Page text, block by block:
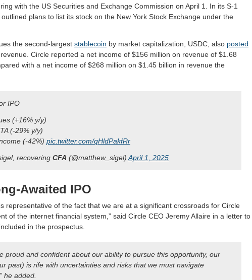
with the US Securities and Exchange Commission on April 1. In its S-1
plans to list its stock on the New York Stock Exchange under the
the second-largest stablecoin by market capitalization, USDC, also posted
Circle reported a net income of $156 million on revenue of $1.68
with a net income of $268 million on $1.45 billion in revenue the
IPO
(+16% y/y)
(-29% y/y)
(-42%) pic.twitter.com/qHldPakfRr
recovering CFA (@matthew_sigel) April 1, 2025
Awaited IPO
representative of the fact that we are at a significant crossroads for Circle
of the internet financial system,” said Circle CEO Jeremy Allaire in a letter to
in the prospectus.
proud and confident about our ability to pursue this opportunity, our
past) is rife with uncertainties and risks that we must navigate
he added.